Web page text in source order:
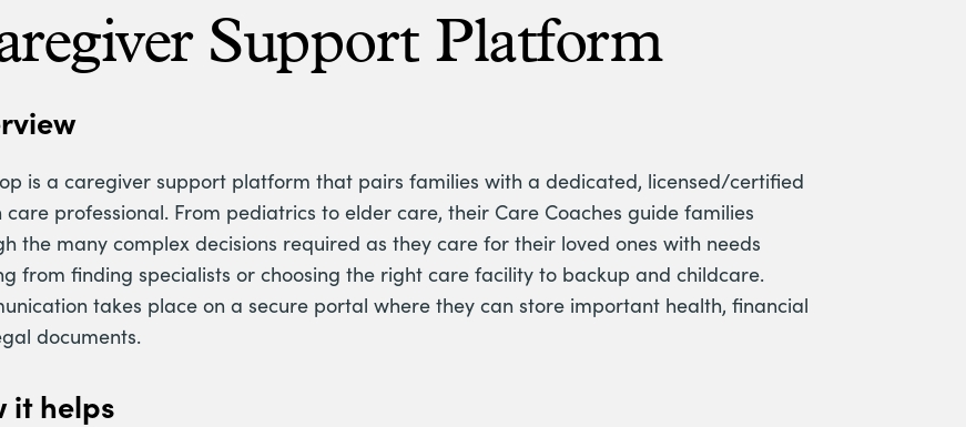
Support Platform
is a caregiver support platform that pairs families with a dedicated, licensed/certified
care professional. From pediatrics to elder care, their Care Coaches guide families
the many complex decisions required as they care for their loved ones with needs
from finding specialists or choosing the right care facility to backup and childcare.
takes place on a secure portal where they can store important health, financial
documents.
it helps